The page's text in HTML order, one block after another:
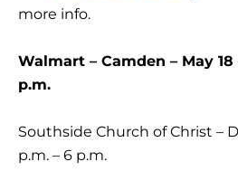
more info.
Walmart – Camden – May 18
p.m.
Southside Church of Christ –
p.m. – 6 p.m.